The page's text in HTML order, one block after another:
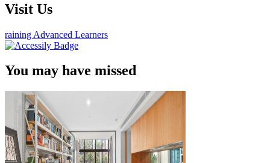
Visit Us
raining Advanced Learners
You may have missed